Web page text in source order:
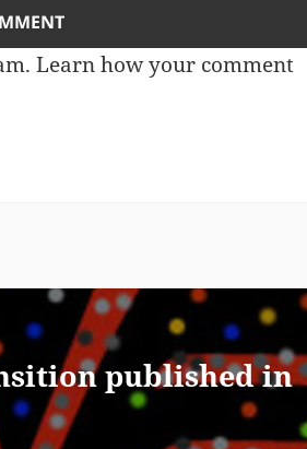
Learn how your comment
published in